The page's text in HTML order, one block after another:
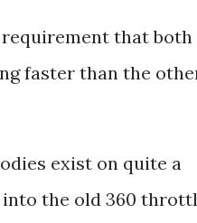
that both
faster than the
exist on quite a
into the old 360